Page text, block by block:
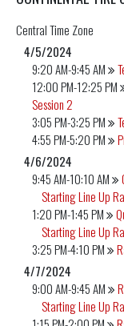
CentralTime Zone
4/5/2024
9:20 AM-9:45 AM
12:00 PM-12:25 PM
Session 2
3:05 PM-3:25 PM
4:55 PM-5:20 PM
4/6/2024
9:45 AM-10:10 AM
Starting Line Up
1:20 PM-1:45 PM
Starting Line Up
3:25 PM-4:10 PM
4/7/2024
9:00 AM-9:45 AM
Starting Line Up